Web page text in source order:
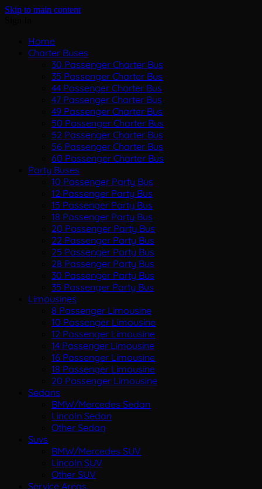
Skip to main content
Home
Charter Buses
30 Passenger Charter Bus
35 Passenger Charter Bus
44 Passenger Charter Bus
47 Passenger Charter Bus
49 Passenger Charter Bus
50 Passenger Charter Bus
52 Passenger Charter Bus
56 Passenger Charter Bus
60 Passenger Charter Bus
Party Buses
10 Passenger Party Bus
12 Passenger Party Bus
15 Passenger Party Bus
18 Passenger Party Bus
20 Passenger Party Bus
22 Passenger Party Bus
25 Passenger Party Bus
28 Passenger Party Bus
30 Passenger Party Bus
35 Passenger Party Bus
Limousines
8 Passenger Limousine
10 Passenger Limousine
12 Passenger Limousine
14 Passenger Limousine
16 Passenger Limousine
18 Passenger Limousine
20 Passenger Limousine
Sedans
BMW/Mercedes Sedan
Lincoln Sedan
Other Sedan
Suvs
BMW/Mercedes SUV
Lincoln SUV
Other SUV
Service Areas